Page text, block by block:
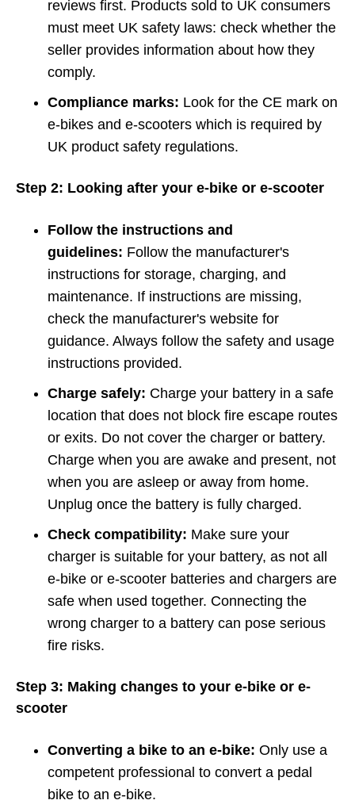
reviews first. Products sold to UK consumers
must meet UK safety laws: check whether the
seller provides information about how they
comply.
Compliance marks: Look for the CE mark on
e-bikes and e-scooters which is required by
UK product safety regulations.
Step 2: Looking after your e-bike or e-scooter
Follow the instructions and
guidelines: Follow the manufacturer's
instructions for storage, charging, and
maintenance. If instructions are missing,
check the manufacturer's website for
guidance. Always follow the safety and usage
instructions provided.
Charge safely: Charge your battery in a safe
location that does not block fire escape routes
or exits. Do not cover the charger or battery.
Charge when you are awake and present, not
when you are asleep or away from home.
Unplug once the battery is fully charged.
Check compatibility: Make sure your
charger is suitable for your battery, as not all
e-bike or e-scooter batteries and chargers are
safe when used together. Connecting the
wrong charger to a battery can pose serious
fire risks.
Step 3: Making changes to your e-bike or e-
scooter
Converting a bike to an e-bike: Only use a
competent professional to convert a pedal
bike to an e-bike.